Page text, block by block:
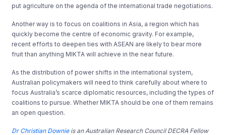
put agriculture on the agenda of the international trade negotiations.
Another way is to focus on coalitions in Asia, a region which has
quickly become the centre of economic gravity. For example,
recent efforts to deepen ties with ASEAN are likely to bear more
fruit than anything MIKTA will achieve in the near future.
As the distribution of power shifts in the international system,
Australian policymakers will need to think carefully about where to
focus Australia’s scarce diplomatic resources, including the types of
coalitions to pursue. Whether MIKTA should be one of them remains
an open question.
Dr Christian Downieis an Australian Research Council DECRA Fellow